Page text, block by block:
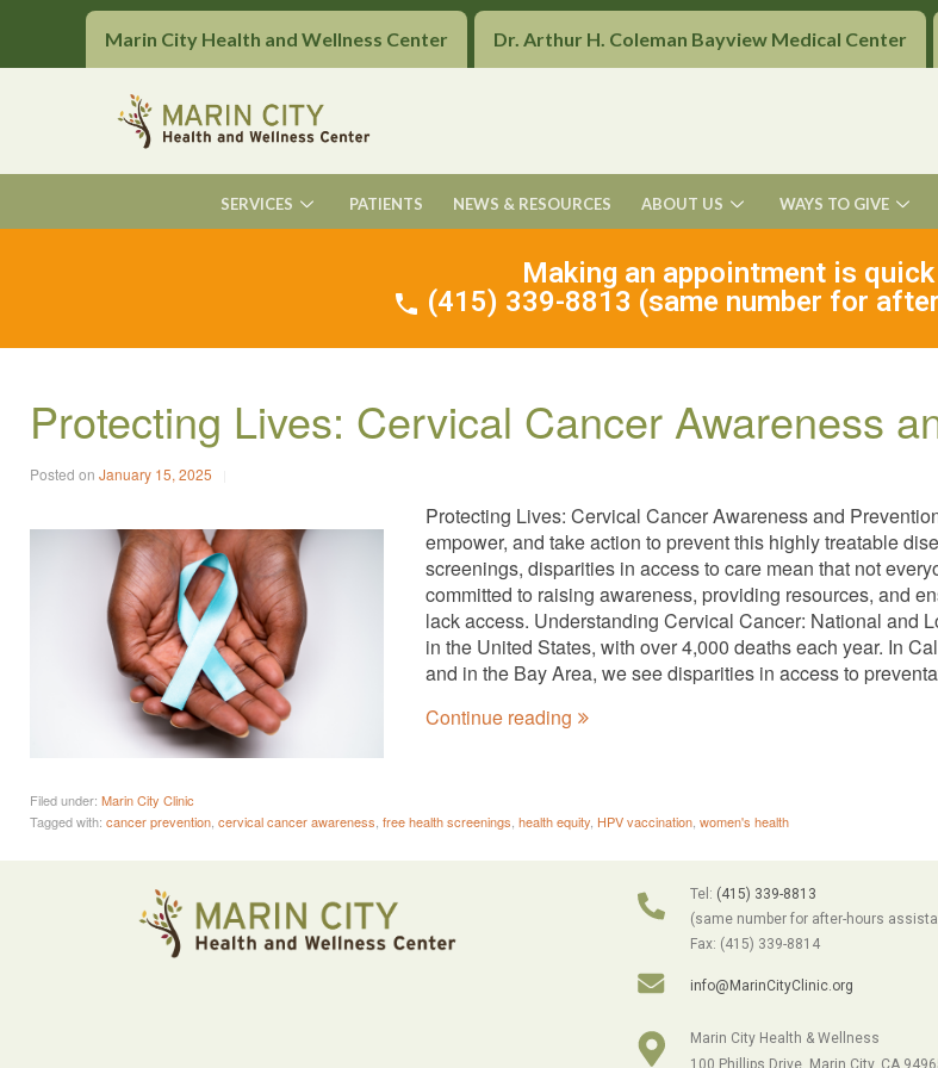
Marin City Health and Wellness Center Dr. Arthur H. Coleman Bayview Medical Center
SERVICES PATIENTS NEWS & RESOURCES ABOUT US WAYS TO GIVE
Making an appointment is quick
(415) 339-8813 (same number for
Protecting Lives: Cervical Cancer Awareness
Posted on January 15, 2025
Filed under: Marin City Clinic
Protecting Lives: Cervical Cancer Awareness and
empower, and take action to prevent this highly treatable
screenings, disparities in access to care mean that not
committed to raising awareness, providing resources, and
lack access. Understanding Cervical Cancer: National and
in the United States, with over 4,000 deaths each year. In
and in the Bay Area, we see disparities in access to
Continue reading
Tagged with: cancer prevention cervical cancer awareness free health screenings health equity HPV vaccination women's health
Tel: (415) 339-8813
(same number for after-hours
Fax: (415) 339-8814
info@MarinCityClinic.org
Marin City Health & Wellness
100 Phillips Drive, Marin City, CA